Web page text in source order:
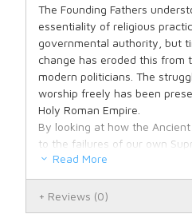
The Founding Fathers
essentiality of religious
governmental authority, but
change has eroded this from
modern politicians. The
worship freely has been
Holy Roman Empire.
By looking at how the
to the failures of our own
to see what has lead to so
interference in personal
“equality.” As we watch
the brink of moral collapse
Read More
Reviews (0)